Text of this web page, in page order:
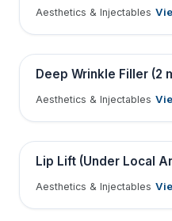
Tap to View
Contains medical before &
Aesthetics & Injectables
Tap to View
Contains medical before &
BEFORE
Deep Wrinkle Filler (2
Aesthetics & Injectables
Tap to View
BEFORE
Lip Lift (Under Local
Aesthetics & Injectables